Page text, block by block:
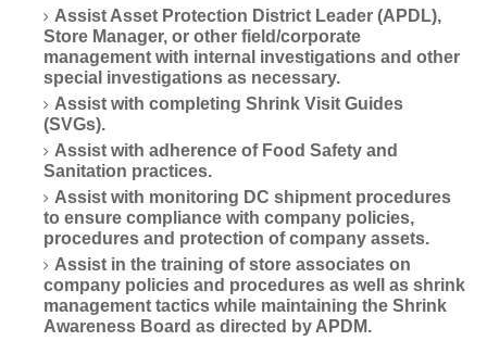
Assist Asset Protection District Leader (APDL),
Store Manager, or other field/corporate
management with internal investigations and other
special investigations as necessary.
Assist with completing Shrink Visit Guides
(SVGs).
Assist with adherence of Food Safety and
Sanitation practices.
Assist with monitoring DC shipment procedures
to ensure compliance with company policies,
procedures and protection of company assets.
Assist in the training of store associates on
company policies and procedures as well as shrink
management tactics while maintaining the Shrink
Awareness Board as directed by APDM.